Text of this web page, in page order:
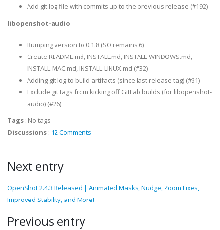
Add git log file with commits up to the previous release (#192)
libopenshot-audio
Bumping version to 0.1.8 (SO remains 6)
Create README.md, INSTALL.md, INSTALL-WINDOWS.md,
INSTALL-MAC.md, INSTALL-LINUX.md (#32)
Adding git log to build artifacts (since last release tag) (#31)
Exclude git tags from kicking off GitLab builds (for libopenshot-
audio) (#26)
Tags : No tags
Discussions : 12 Comments
Next entry
OpenShot 2.4.3 Released | Animated Masks, Nudge, Zoom Fixes,
Improved Stability, and More!
Previous entry